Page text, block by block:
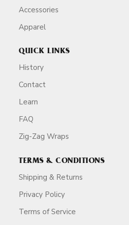
Accessories
Apparel
QUICK LINKS
History
Contact
Learn
FAQ
Zig-Zag Wraps
TERMS & CONDITIONS
Shipping & Returns
Privacy Policy
Terms of Service